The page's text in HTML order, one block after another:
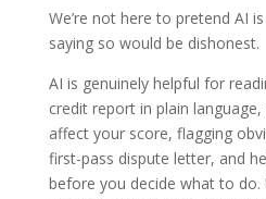
We’re not here to pretend AI
saying so would be dishonest.
AI is genuinely helpful for
credit report in plain
affect your score, flagging
first-pass dispute letter, and
before you decide what to do.